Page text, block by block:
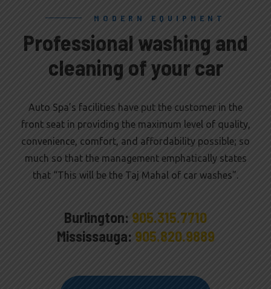
MODERN EQUIPMENT
Professional washing and
cleaning of your car
Auto Spa’s facilities have put the customer in the
front seat in providing the maximum level of quality,
convenience, comfort, and affordability possible; so
much so that the management emphatically states
that “This will be the Taj Mahal of car washes”.
Burlington: 905.315.7710
Mississauga: 905.820.9889